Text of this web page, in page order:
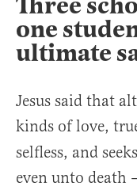
one
ultimate
Jesus said that
kinds of love,
selfless, and
even unto death